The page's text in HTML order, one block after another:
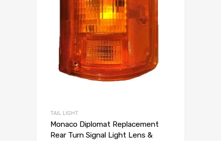
TAIL LIGHT
Monaco Diplomat Replacement
Rear Turn Signal Light Lens &